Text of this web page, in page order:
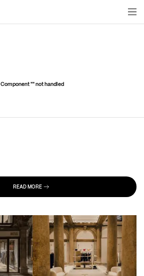
Component "" not handled
READ MORE